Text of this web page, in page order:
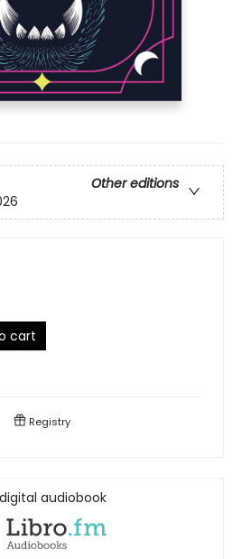
Other editions
cart
Registry
audiobook